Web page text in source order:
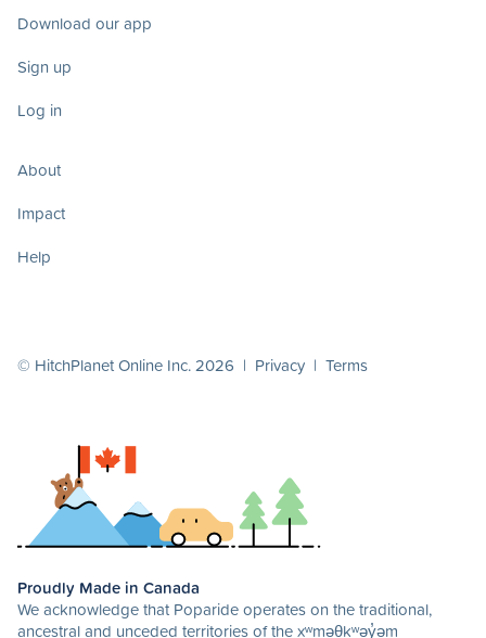
Download our app
Sign up
Log in
About
Impact
Help
© HitchPlanet Online Inc. 2026 | Privacy | Terms
Proudly Made in Canada
We acknowledge that Poparide operates on the traditional,
ancestral and unceded territories of the xʷməθkʷəy̓əm